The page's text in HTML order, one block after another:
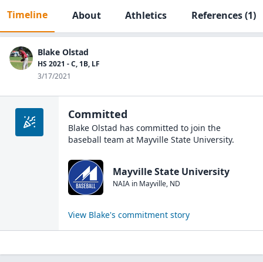
Timeline About Athletics References(1)
Blake Olstad
HS 2021 - C, 1B, LF
3/17/2021
Committed
Blake Olstad has committed to join the
baseball team at Mayville State University.
Mayville State University
NAIA in Mayville, ND
View Blake's commitment story